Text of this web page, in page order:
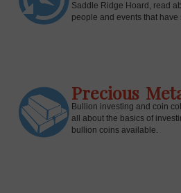
Saddle Ridge Hoard, read
people and events that
Precious
Bullion investing and coin
all about the basics of
bullion coins available.